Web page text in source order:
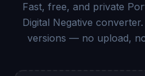
Fast, free, and private
Digital Negative
versions — no upload,